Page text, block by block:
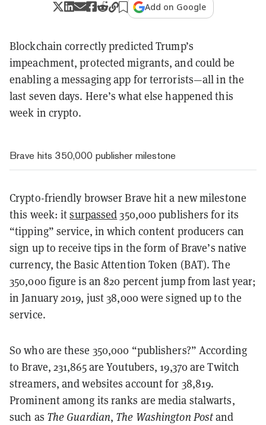
Add on Google
Blockchain correctly predicted Trump’s
impeachment, protected migrants, and could be
enabling a messaging app for terrorists—all in the
last seven days. Here’s what else happened this
week in crypto.
Brave hits 350,000 publisher milestone
Crypto-friendly browser Brave hit a new milestone
this week: itsurpassed350,000 publishers for its
“tipping” service, in which content producers can
sign up to receive tips in the form of Brave’s native
currency, the Basic Attention Token (BAT). The
350,000 figure is an 820 percent jump from last year;
in January 2019, just 38,000 were signed up to the
service.
So who are these 350,000 “publishers?” According
to Brave, 231,865 are Youtubers, 19,370 are Twitch
streamers, and websites account for 38,819.
Prominent among its ranks are media stalwarts,
such as The Guardian, The Washington Postand